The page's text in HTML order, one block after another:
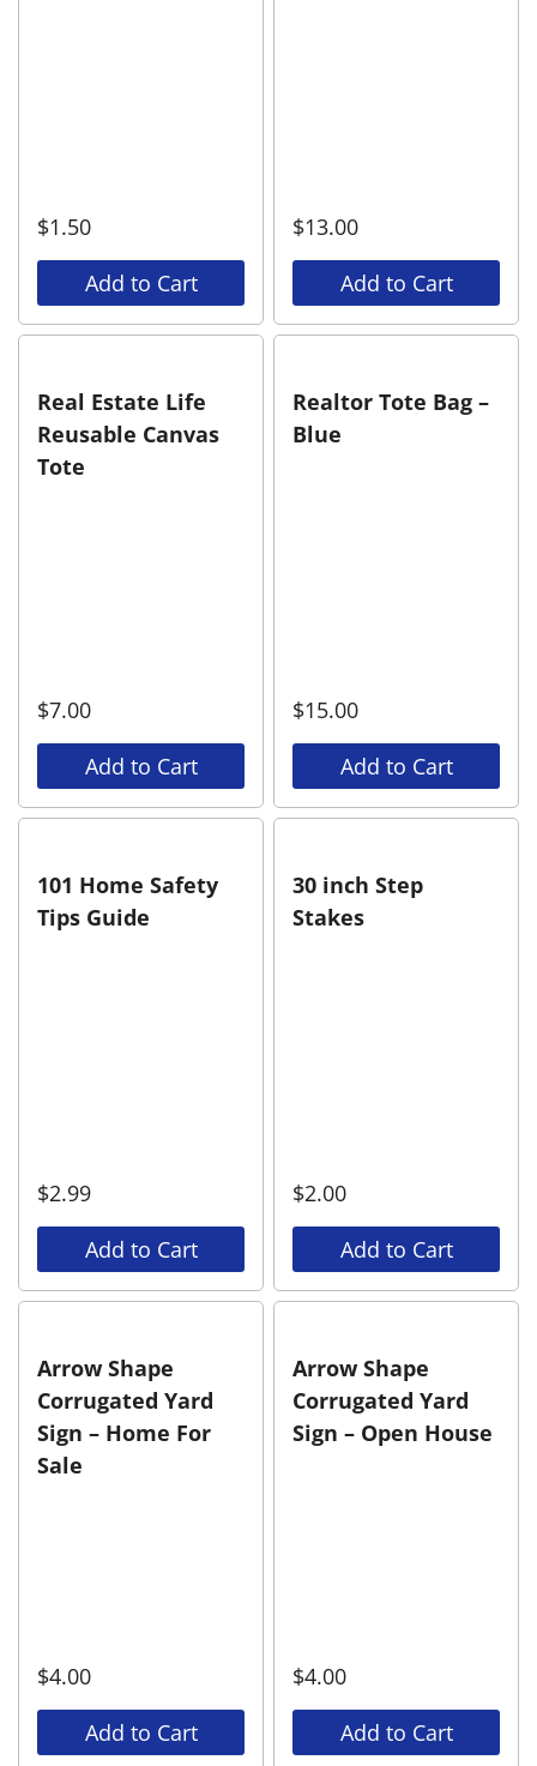
$1.50
Add to Cart
$13.00
Add to Cart
Real Estate Life
Reusable Canvas
Tote
$7.00
Add to Cart
Realtor Tote Bag –
Blue
$15.00
Add to Cart
101 Home Safety
Tips Guide
$2.99
Add to Cart
30 inch Step
Stakes
$2.00
Add to Cart
Arrow Shape
Corrugated Yard
Sign – Home For
Sale
$4.00
Add to Cart
Arrow Shape
Corrugated Yard
Sign – Open House
$4.00
Add to Cart